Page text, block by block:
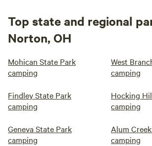
Top state and regional
Norton, OH
Mohican State Park
camping
West
camping
Findley State Park
camping
Hocking
camping
Geneva State Park
camping
Alum
camping